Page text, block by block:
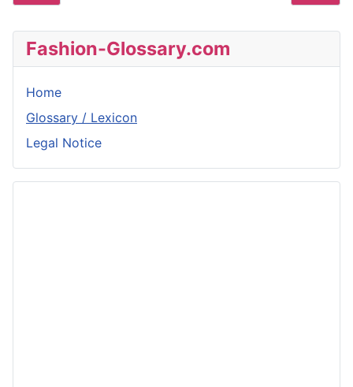
Fashion-Glossary.com
Home
Glossary / Lexicon
Legal Notice